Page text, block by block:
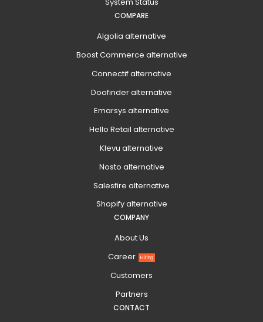
System Status
COMPARE
Algolia alternative
Boost Commerce alternative
Connectif alternative
Doofinder alternative
Emarsys alternative
Hello Retail alternative
Klevu alternative
Nosto alternative
Salesfire alternative
Shopify alternative
COMPANY
About Us
Career
Hiring
Customers
Partners
CONTACT